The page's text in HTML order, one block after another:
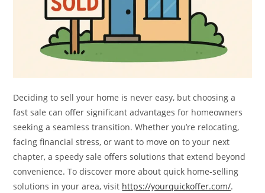
Deciding to sell your home is never easy, but choosing a
fast sale can offer significant advantages for homeowners
seeking a seamless transition. Whether you’re relocating,
facing financial stress, or want to move on to your next
chapter, a speedy sale offers solutions that extend beyond
convenience. To discover more about quick home-selling
solutions in your area, visit https://yourquickoffer.com/.